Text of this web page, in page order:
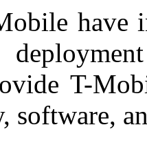
have
T-
software,